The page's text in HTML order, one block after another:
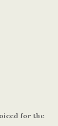
for the